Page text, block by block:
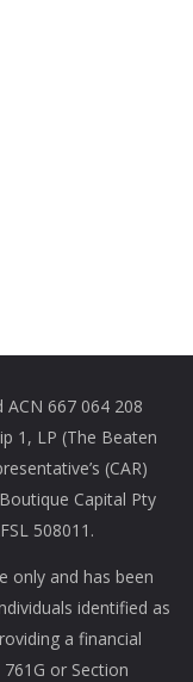
667 064 208
1, LP (The Beaten
(CAR)
Capital Pty
508011.
only and has been
identified as
a financial
or Section